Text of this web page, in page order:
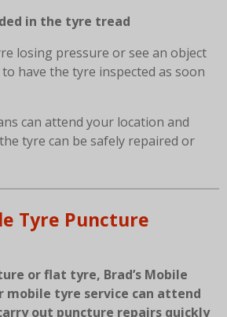
in the tyre tread
losing pressure or see an object
have the tyre inspected as soon
can attend your location and
tyre can be safely repaired or
Tyre Puncture
or flat tyre, Brad’s Mobile
mobile tyre service can attend
out puncture repairs quickly